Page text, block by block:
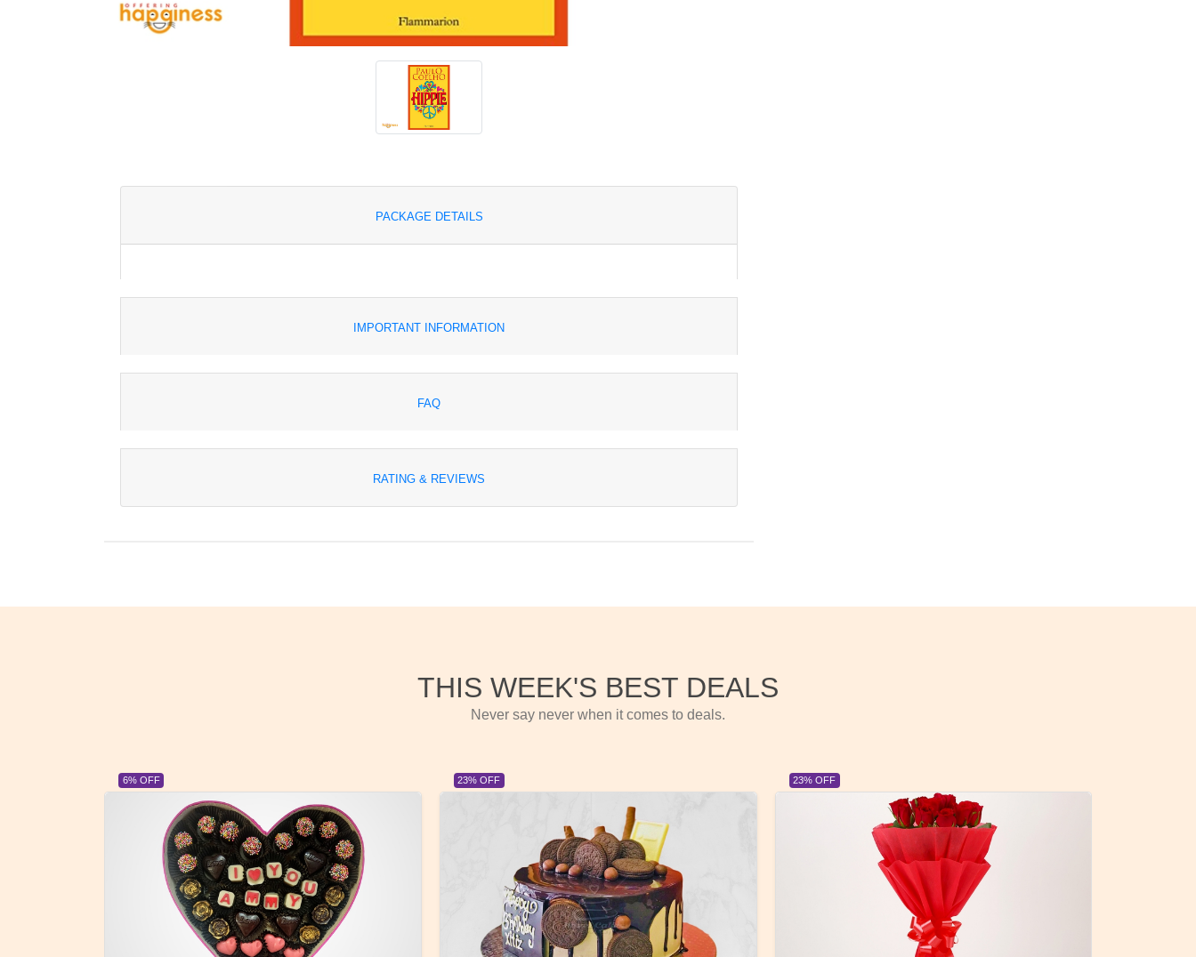
PACKAGE DETAILS
IMPORTANT INFORMATION
FAQ
RATING & REVIEWS
THIS WEEK'S BEST DEALS
Never say never when it comes to deals.
6% OFF 23% OFF 23% OFF